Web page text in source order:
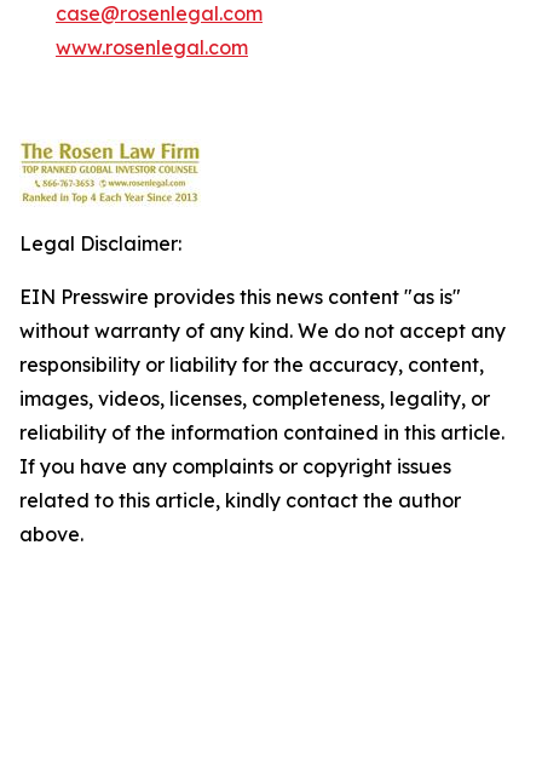
case@rosenlegal.com
www.rosenlegal.com
Legal Disclaimer:
EIN Presswire provides this news content "as is"
without warranty of any kind. We do not accept any
responsibility or liability for the accuracy, content,
images, videos, licenses, completeness, legality, or
reliability of the information contained in this article.
If you have any complaints or copyright issues
related to this article, kindly contact the author
above.